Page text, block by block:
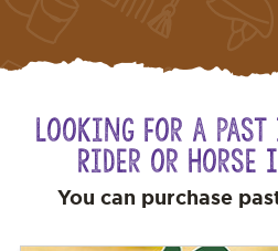
Looking for a Past
Rider or Horse
You can purchase